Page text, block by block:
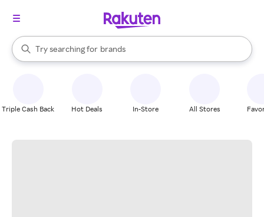
Search Rakuten
Try searching for
stores
brands
groceries
When autocomplete results are available, use the up and down
Triple Cash Back Hot Deals In-Store All Stores